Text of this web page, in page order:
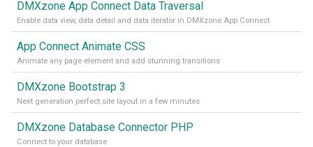
DMXzone App Connect Data Traversal
Enable data view, data detail and data iterator in DMXzone App Connect
App Connect Animate CSS
Animate any page element and add stunning transitions
DMXzone Bootstrap 3
Next generation perfect site layout in a few minutes
DMXzone Database Connector PHP
Connect to your database